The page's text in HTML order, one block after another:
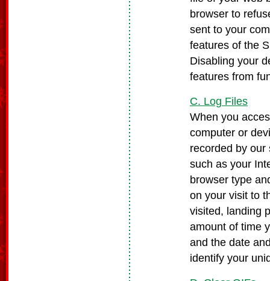
browser to
sent to your
features of the
Disabling your
features from
C. Log Files
When you
computer or
recorded by our
such as your
browser type
on your visit to
visited, landing
amount of time
and the date
identify your